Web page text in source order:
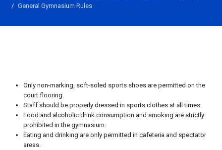
General Gymnasium Rules
Only non-marking, soft-soled sports shoes are permitted on the
court flooring.
Staff should be properly dressed in sports clothes at all times.
Food and alcoholic drink consumption and smoking are strictly
prohibited in the gymnasium.
Eating and drinking are only permitted in cafeteria and spectator
areas.